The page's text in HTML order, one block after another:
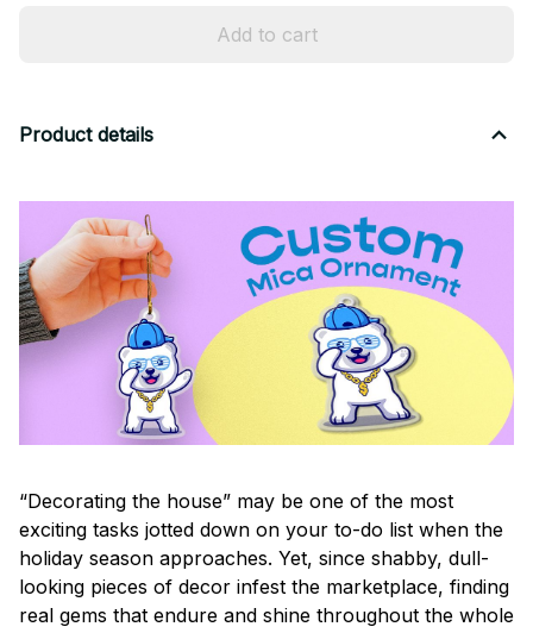
Add to cart
Product details
“Decorating the house” may be one of the most
exciting tasks jotted down on your to-do list when the
holiday season approaches. Yet, since shabby, dull-
looking pieces of decor infest the marketplace, finding
real gems that endure and shine throughout the whole